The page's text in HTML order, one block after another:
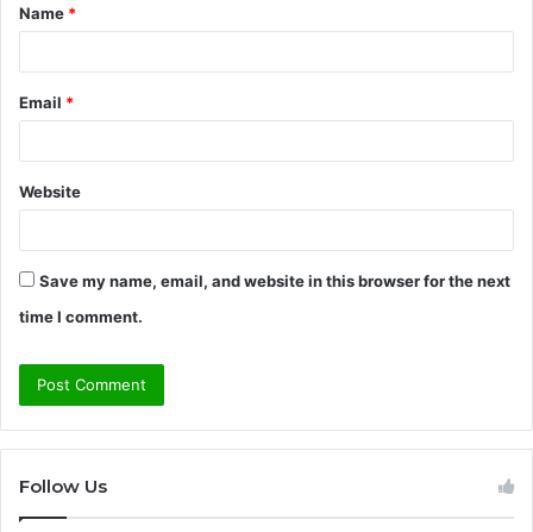
*
Name *
Email *
Website
Save my name, email, and website in this browser for the next
time I comment.
Follow Us